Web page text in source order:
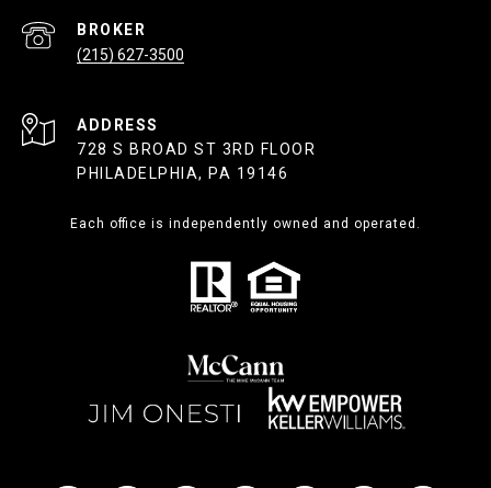
(215) 627-3500
ADDRESS
728 S BROAD ST 3RD FLOOR
PHILADELPHIA, PA 19146
Each office is independently owned and operated.